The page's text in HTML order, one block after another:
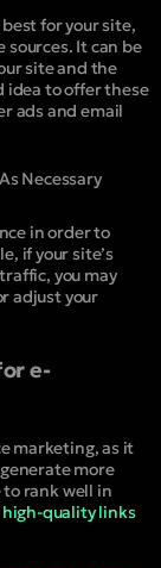
for your site,
It can be
site and the
idea to offer these
ads and email
Necessary
in order to
if your site’s
you may
adjust your
e-
marketing, as it
more
to rank well in
high-quality links